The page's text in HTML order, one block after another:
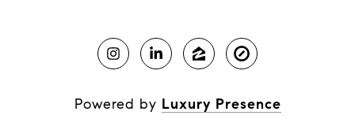
Powered by Luxury Presence